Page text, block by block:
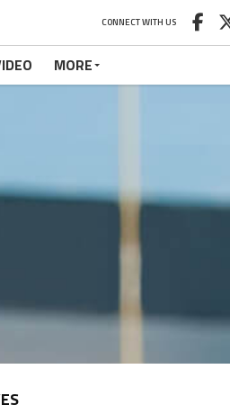
CONNECT WITH US
MORE